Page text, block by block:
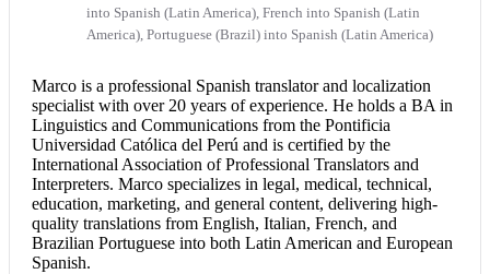
into Spanish (Latin America), French into Spanish (Latin
America), Portuguese (Brazil) into Spanish (Latin America)
Marco is a professional Spanish translatorand localization
specialist with over 20 years of experience. He holds a BA in
Linguistics and Communications from the Pontificia
Universidad Católica del Perú and is certified by the
International Association of Professional Translators and
Interpreters. Marco specializes in legal, medical, technical,
education, marketing, and general content, delivering high-
quality translations from English, Italian, French, and
Brazilian Portuguese into both Latin American and European
Spanish.